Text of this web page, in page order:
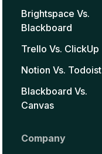
Brightspace Vs.
Blackboard
Trello Vs. ClickUp
Notion Vs. Todoist
Blackboard Vs.
Canvas
Company